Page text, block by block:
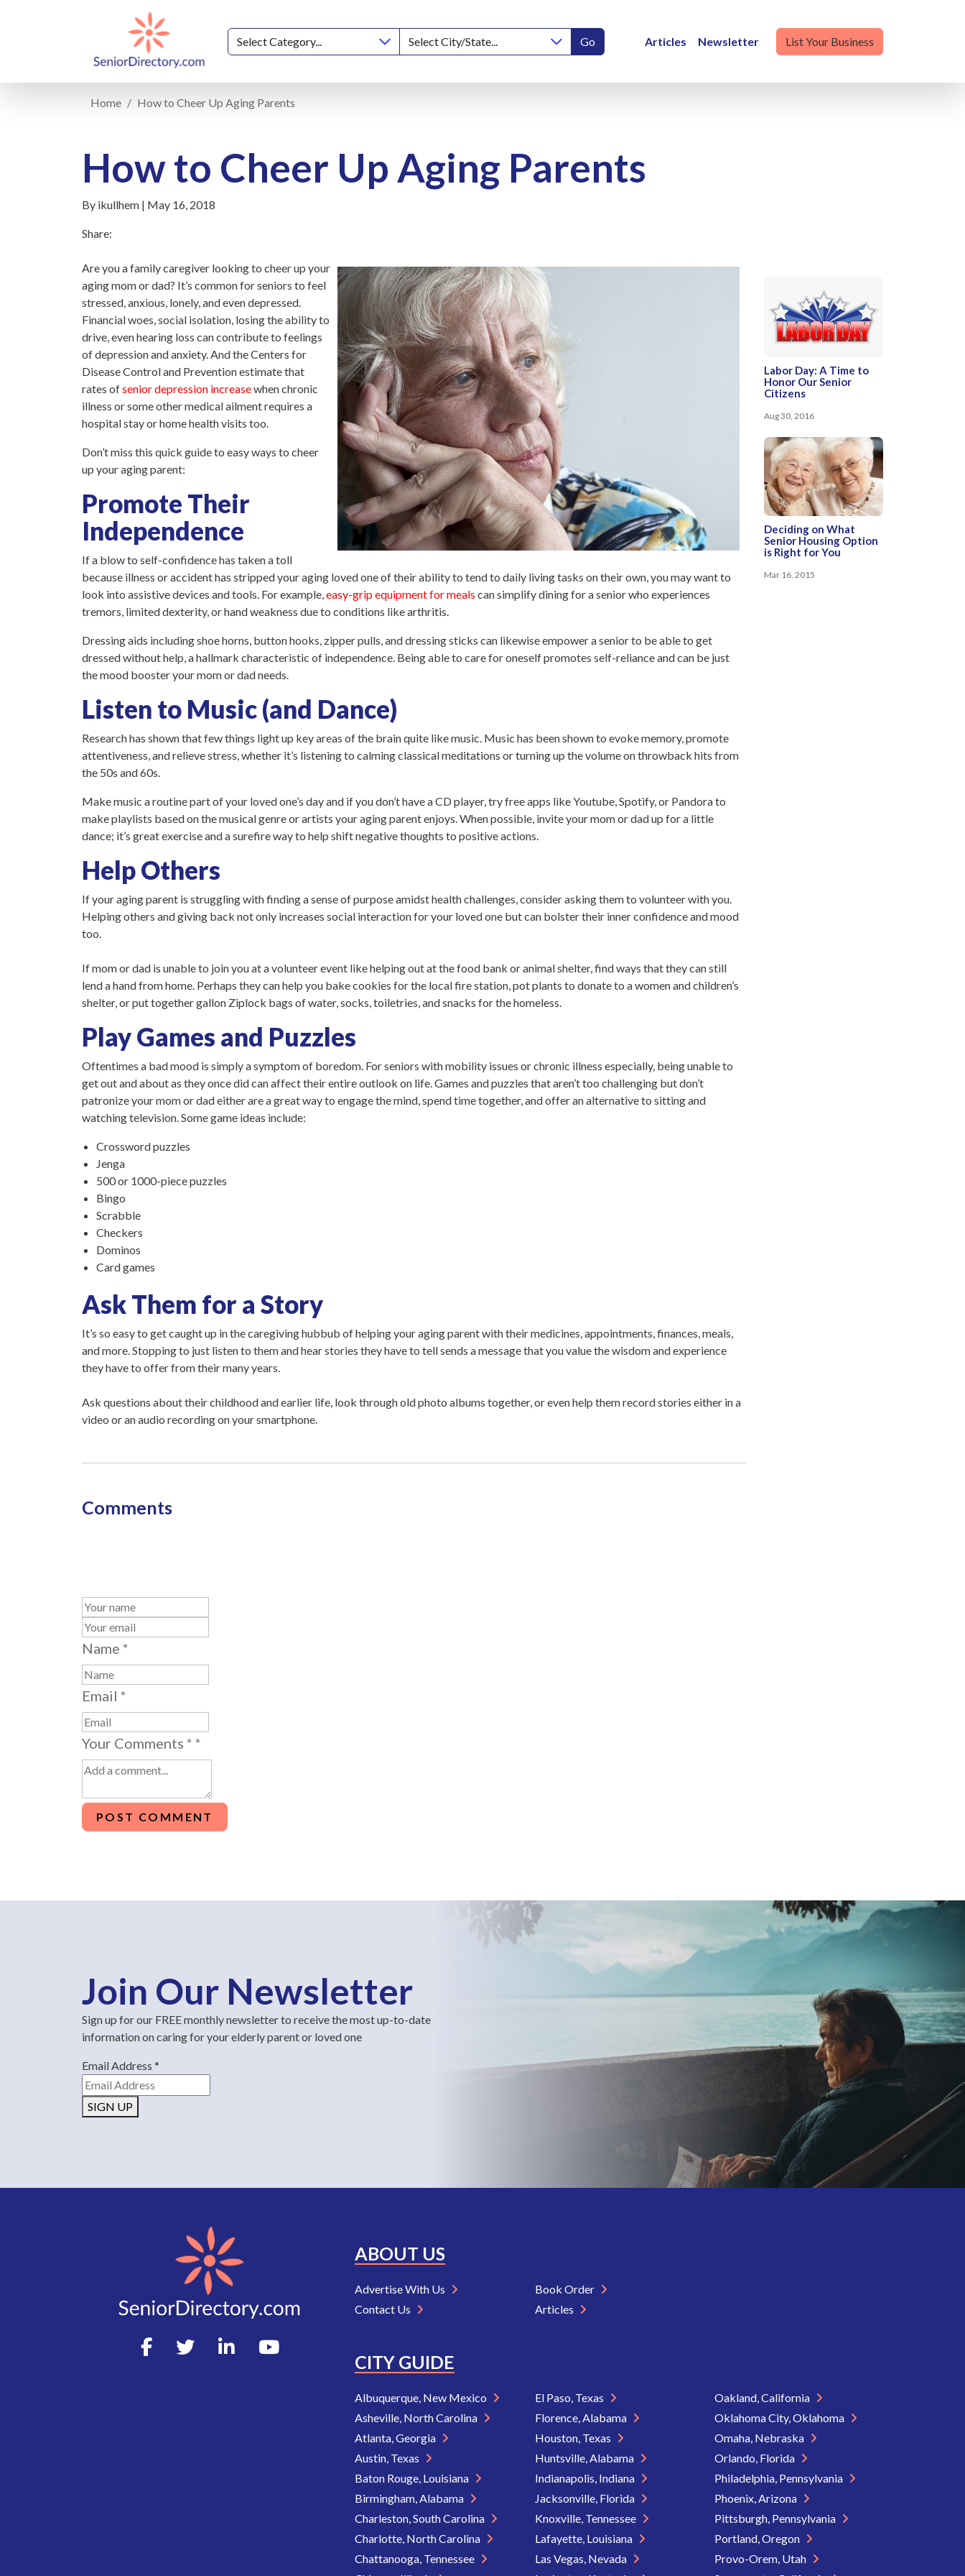
Go Articles Newsletter List Your Business
Home How to Cheer Up Aging Parents
How to Cheer Up Aging Parents
By ikullhem | May 16, 2018
Share:
Are you a family caregiver looking to cheer up your
aging mom or dad? It’s common for seniors to feel
stressed, anxious, lonely, and even depressed.
Financial woes, social isolation, losing the ability to
drive, even hearing loss can contribute to feelings
of depression and anxiety. And the Centers for
Disease Control and Prevention estimate that
rates ofsenior depression increasewhen chronic
illness or some other medical ailment requires a
hospital stay or home health visits too.
Don’t miss this quick guide to easy ways to cheer
up your aging parent:
Promote Their
Independence
If a blow to self-confidence has taken a toll
because illness or accident has stripped your aging loved one of their ability to tend to daily living tasks on their own, you may want to
look into assistive devices and tools. For example,easy-grip equipment for meals can simplify dining for a senior who experiences
tremors, limited dexterity, or hand weakness due to conditions like arthritis.
Dressing aids including shoe horns, button hooks, zipper pulls, and dressing sticks can likewise empower a senior to be able to get
dressed without help, a hallmark characteristic of independence. Being able to care for oneself promotes self-reliance and can be just
the mood booster your mom or dad needs.
Listen to Music (and Dance)
Research has shown that few things light up key areas of the brain quite like music. Music has been shown to evoke memory, promote
attentiveness, and relieve stress, whether it’s listening to calming classical meditations or turning up the volume on throwback hits from
the 50s and 60s.
Make music a routine part of your loved one’s day and if you don’t have a CD player, try free apps like Youtube, Spotify, or Pandora to
make playlists based on the musical genre or artists your aging parent enjoys. When possible, invite your mom or dad up for a little
dance; it’s great exercise and a surefire way to help shift negative thoughts to positive actions.
Help Others
If your aging parent is struggling with finding a sense of purpose amidst health challenges, consider asking them to volunteer with you.
Helping others and giving back not only increases social interaction for your loved one but can bolster their inner confidence and mood
too.
If mom or dad is unable to join you at a volunteer event like helping out at the food bank or animal shelter, find ways that they can still
lend a hand from home. Perhaps they can help you bake cookies for the local fire station, pot plants to donate to a women and children’s
shelter, or put together gallon Ziplock bags of water, socks, toiletries, and snacks for the homeless.
Play Games and Puzzles
Oftentimes a bad mood is simply a symptom of boredom. For seniors with mobility issues or chronic illness especially, being unable to
get out and about as they once did can affect their entire outlook on life. Games and puzzles that aren’t too challenging but don’t
patronize your mom or dad either are a great way to engage the mind, spend time together, and offer an alternative to sitting and
watching television. Some game ideas include:
Crossword puzzles
Jenga
500 or 1000-piece puzzles
Bingo
Scrabble
Checkers
Dominos
Card games
Ask Them for a Story
It’s so easy to get caught up in the caregiving hubbub of helping your aging parent with their medicines, appointments, finances, meals,
and more. Stopping to just listen to them and hear stories they have to tell sends a message that you value the wisdom and experience
they have to offer from their many years.
Ask questions about their childhood and earlier life, look through old photo albums together, or even help them record stories either in a
video or an audio recording on your smartphone.
Comments
Name *
Email *
Your Comments * *
POST COMMENT
Labor Day: A Time to
Honor Our Senior
Citizens
Aug 30, 2016
Deciding on What
Senior Housing Option
is Right for You
Mar 16, 2015
Join Our Newsletter
Sign up for our FREE monthly newsletter to receive the most up-to-date
information on caring for your elderly parent or loved one
Email Address *
SIGN UP
ABOUT US
Advertise With Us
Contact Us
Book Order
Articles
CITY GUIDE
Albuquerque, New Mexico
Asheville, North Carolina
Atlanta, Georgia
Austin, Texas
Baton Rouge, Louisiana
Birmingham, Alabama
Charleston, South Carolina
Charlotte, North Carolina
Chattanooga, Tennessee
El Paso, Texas
Florence, Alabama
Houston, Texas
Huntsville, Alabama
Indianapolis, Indiana
Jacksonville, Florida
Knoxville, Tennessee
Lafayette, Louisiana
Las Vegas, Nevada
Oakland, California
Oklahoma City, Oklahoma
Omaha, Nebraska
Orlando, Florida
Philadelphia, Pennsylvania
Phoenix, Arizona
Pittsburgh, Pennsylvania
Portland, Oregon
Provo-Orem, Utah